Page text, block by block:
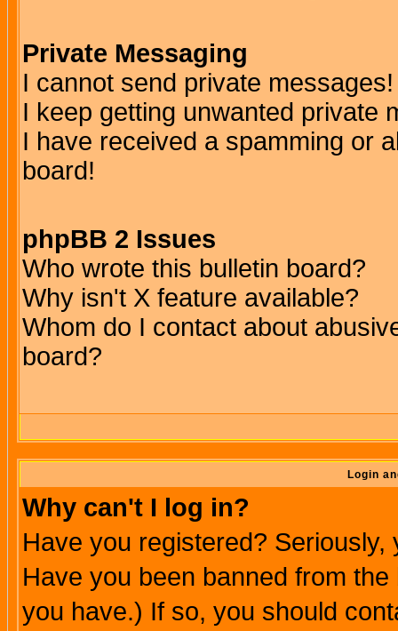
Private Messaging
I cannot send private messages!
I keep getting unwanted private
I have received a spamming or
board!
phpBB 2 Issues
Who wrote this bulletin board?
Why isn't X feature available?
Whom do I contact about
board?
Login
Why can't I log in?
Have you registered?
Have you been banned from
you have.) If so, you should